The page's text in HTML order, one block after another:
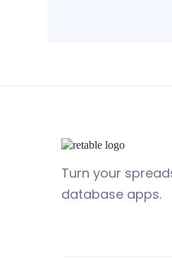
Turn your
database apps.